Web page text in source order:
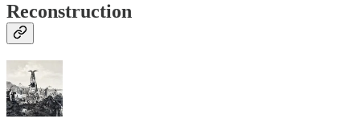
Reconstruction